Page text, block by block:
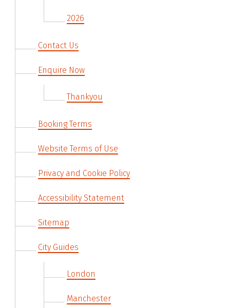
2026
Contact Us
Enquire Now
Thankyou
Booking Terms
Website Terms of Use
Privacy and Cookie Policy
Accessibility Statement
Sitemap
City Guides
London
Manchester